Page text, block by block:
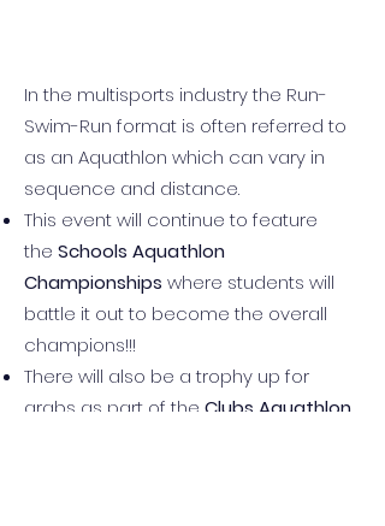
In the multisports industry the Run-
Swim-Run format is often referred to
as an Aquathlon which can vary in
sequence and distance.
This event will continue to feature
the Schools Aquathlon
Championships where students will
battle it out to become the overall
champions!!!
There will also be a trophy up for
grabs as part of the Clubs Aquathlon